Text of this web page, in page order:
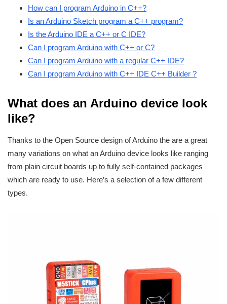
How can I program Arduino in C++?
Is an Arduino Sketch program a C++ program?
Is the Arduino IDE a C++ or C IDE?
Can I program Arduino with C++ or C?
Can I program Arduino with a regular C++ IDE?
Can I program Arduino with C++ IDE C++ Builder ?
What does an Arduino device look
like?
Thanks to the Open Source design of Arduino the are a great
many variations on what an Arduino device looks like ranging
from plain circuit boards up to fully self-contained packages
which are ready to use. Here’s a selection of a few different
types.